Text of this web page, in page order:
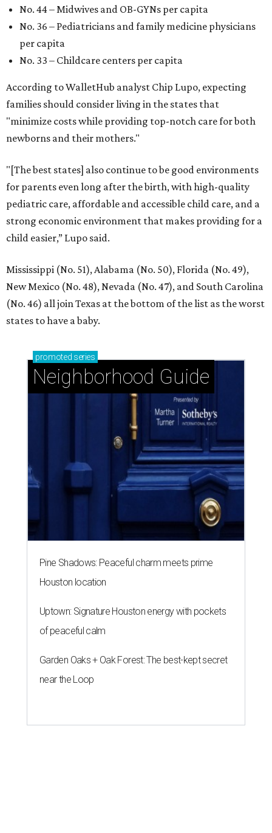
No. 44 – Midwives and OB-GYNs per capita
No. 36 – Pediatricians and family medicine physicians
per capita
No. 33 – Childcare centers per capita
According to WalletHub analyst Chip Lupo, expecting
families should consider living in the states that
"minimize costs while providing top-notch care for both
newborns and their mothers."
"[The best states] also continue to be good environments
for parents even long after the birth, with high-quality
pediatric care, affordable and accessible child care, and a
strong economic environment that makes providing for a
child easier,” Lupo said.
Mississippi (No. 51), Alabama (No. 50), Florida (No. 49),
New Mexico (No. 48), Nevada (No. 47), and South Carolina
(No. 46) all join Texas at the bottom of the list as the worst
states to have a baby.
promoted series
Neighborhood Guide
Pine Shadows: Peaceful charm meets prime
Houston location
Uptown: Signature Houston energy with pockets
of peaceful calm
Garden Oaks + Oak Forest: The best-kept secret
near the Loop